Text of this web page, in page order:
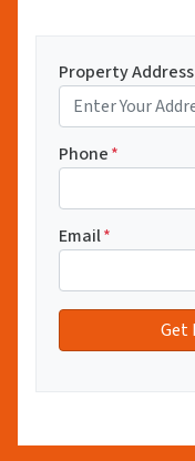
Property Address
Phone*
Email*